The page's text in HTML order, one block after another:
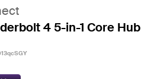
4 5-in-1 Core Hub